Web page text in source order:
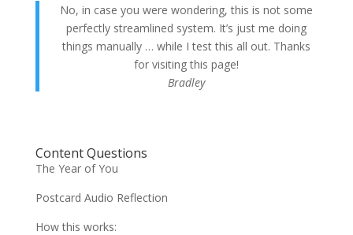
No, in case you were wondering, this is not some
perfectly streamlined system. It’s just me doing
things manually … while I test this all out. Thanks
for visiting this page!
Bradley
Content Questions
The Year of You
Postcard Audio Reflection
How this works: